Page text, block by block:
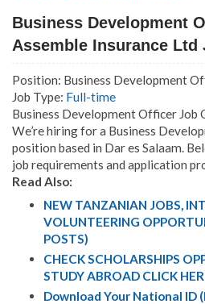
Business Development
Assemble Insurance Ltd
Position: Business Development
Job Type: Full-time
Business Development Officer Job
We’re hiring for a Business
position based in Dar es Salaam.
job requirements and application
Read Also:
NEW TANZANIAN JOBS,
VOLUNTEERING
POSTS)
CHECK SCHOLARSHIPS
STUDY ABROAD CLICK
Download Your National ID